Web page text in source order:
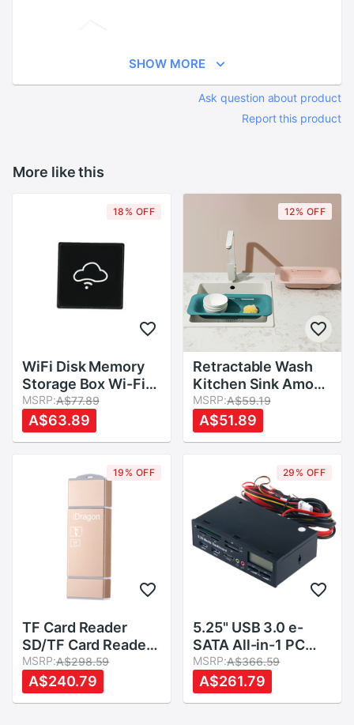
SHOW MORE
Ask question about product
Report this product
More like this
18% OFF
WiFi Disk Memory
Storage Box Wi-Fi
Cloud Storage Box
Flash Drive for TF
Card Reader File
MSRP:A$77.89
A$63.89
12% OFF
Retractable Wash
Kitchen Sink Amoy
Kitchen Sink Drain
Basket Rectangular
Plastic Fruit Plate
Sink Wash Dishes
MSRP:A$59.19
A$51.89
19% OFF
TF Card Reader
SD/TF Card Reader
Adapter for
Android/PC
MSRP:A$298.59
A$240.79
29% OFF
5.25" USB 3.0 e-
SATA All-in-1 PC
Media Dashboard
Multi-function Front
Panel Card Reader
MSRP:A$366.59
A$261.79